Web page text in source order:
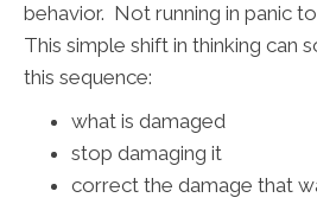
behavior. Not running in panic
This simple shift in thinking can
this sequence:
what is damaged
stop damaging it
correct the damage that